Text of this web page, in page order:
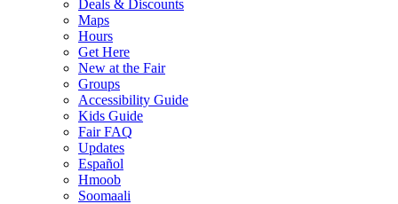
Deals & Discounts
Maps
Hours
Get Here
New at the Fair
Groups
Accessibility Guide
Kids Guide
Fair FAQ
Updates
Español
Hmoob
Soomaali